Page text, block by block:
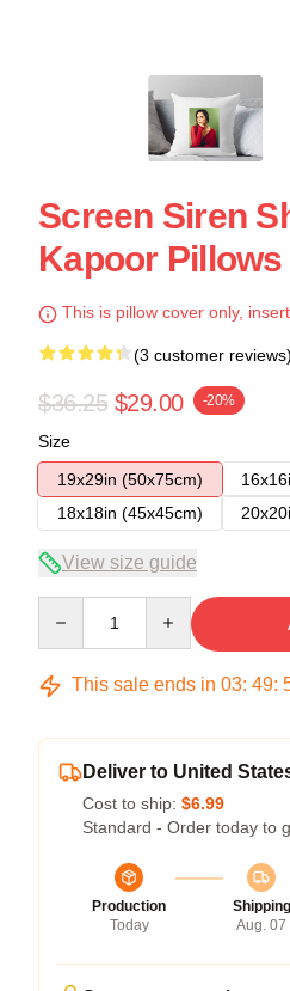
Screen Siren
Kapoor
This is pillow cover only,
(3 customer reviews)
$36.25 $29.00 -20%
Size
19x29in (50x75cm)
18x18in (45x45cm)
View size guide
This sale ends in 03: 49:
Deliver to United
Cost to ship: $6.99
Standard - Order today to
Production
Today
Shipping
Aug. 07